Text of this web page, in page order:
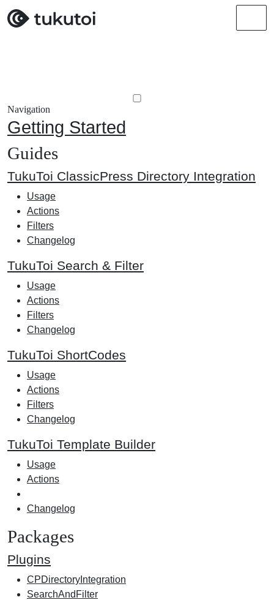
Navigation
Getting Started
Guides
TukuToi ClassicPress Directory Integration
Usage
Actions
Filters
Changelog
TukuToi Search & Filter
Usage
Actions
Filters
Changelog
TukuToi ShortCodes
Usage
Actions
Filters
Changelog
TukuToi Template Builder
Usage
Actions
Changelog
Packages
Plugins
CPDirectoryIntegration
SearchAndFilter